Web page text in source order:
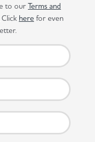
to our Terms and
Click here for even